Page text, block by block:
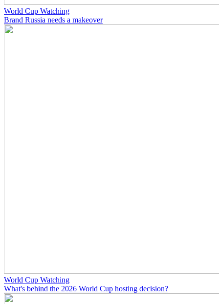
World Cup Watching
Brand Russia needs a makeover
World Cup Watching
What's behind the 2026 World Cup hosting decision?